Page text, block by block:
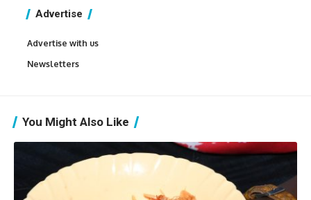
Advertise
Advertise with us
Newsletters
You Might Also Like